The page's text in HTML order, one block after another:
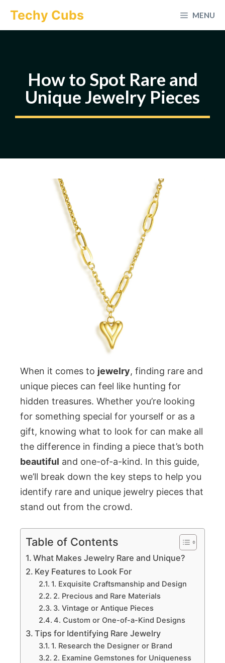
Techy Cubs MENU
How to Spot Rare and
Unique Jewelry Pieces
When it comes to jewelry, finding rare and
unique pieces can feel like hunting for
hidden treasures. Whether you’re looking
for something special for yourself or as a
gift, knowing what to look for can make all
the difference in finding a piece that’s both
beautiful and one-of-a-kind. In this guide,
we’ll break down the key steps to help you
identify rare and unique jewelry pieces that
stand out from the crowd.
Table of Contents
What Makes Jewelry Rare and Unique?
Key Features to Look For
1. Exquisite Craftsmanship and Design
2. Precious and Rare Materials
3. Vintage or Antique Pieces
4. Custom or One-of-a-Kind Designs
Tips for Identifying Rare Jewelry
1. Research the Designer or Brand
2. Examine Gemstones for Uniqueness